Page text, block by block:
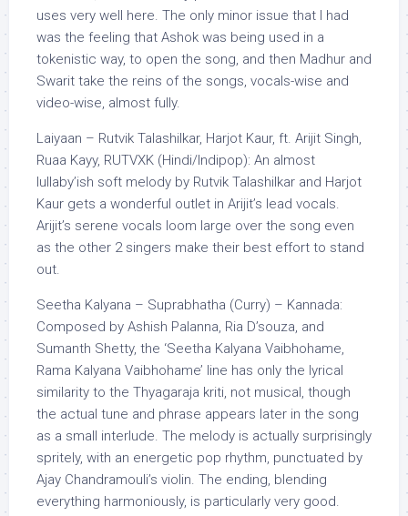
uses very well here. The only minor issue that I had
was the feeling that Ashok was being used in a
tokenistic way, to open the song, and then Madhur and
Swarit take the reins of the songs, vocals-wise and
video-wise, almost fully.
Laiyaan – Rutvik Talashilkar, Harjot Kaur, ft. Arijit Singh,
Ruaa Kayy, RUTVXK (Hindi/Indipop): An almost
lullaby’ish soft melody by Rutvik Talashilkar and Harjot
Kaur gets a wonderful outlet in Arijit’s lead vocals.
Arijit’s serene vocals loom large over the song even
as the other 2 singers make their best effort to stand
out.
Seetha Kalyana – Suprabhatha (Curry) – Kannada:
Composed by Ashish Palanna, Ria D’souza, and
Sumanth Shetty, the ‘Seetha Kalyana Vaibhohame,
Rama Kalyana Vaibhohame’ line has only the lyrical
similarity to the Thyagaraja kriti, not musical, though
the actual tune and phrase appears later in the song
as a small interlude. The melody is actually surprisingly
spritely, with an energetic pop rhythm, punctuated by
Ajay Chandramouli’s violin. The ending, blending
everything harmoniously, is particularly very good.